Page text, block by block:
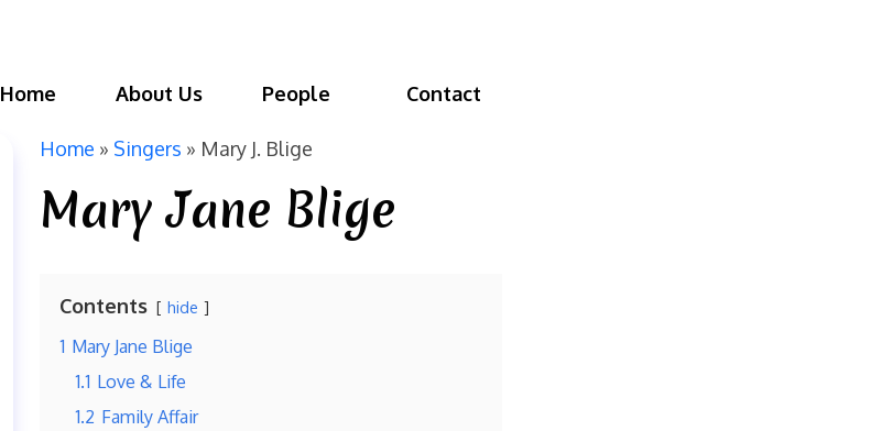
Home About Us People Contact
Home » Singers » Mary J. Blige
Mary Jane Blige
Contents hide
1 Mary Jane Blige
1.1 Love & Life
1.2 Family Affair